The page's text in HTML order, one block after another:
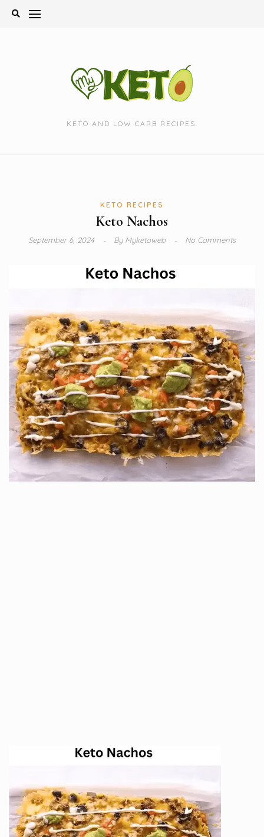
Skip
KETO AND LOW CARB RECIPES.
KETO RECIPES
Keto Nachos
September 6, 2024 ByMyketoweb No Comments